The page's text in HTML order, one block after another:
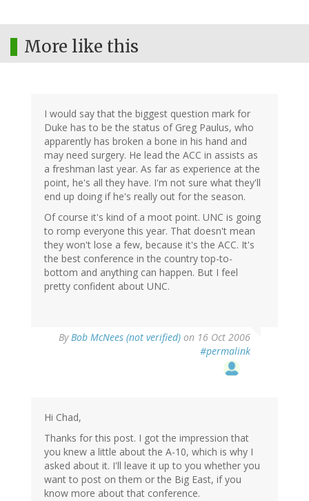
More like this
I would say that the biggest question mark for
Duke has to be the status of Greg Paulus, who
apparently has broken a bone in his hand and
may need surgery. He lead the ACC in assists as
a freshman last year. As far as experience at the
point, he's all they have. I'm not sure what they'll
end up doing if he's really out for the season.
Of course it's kind of a moot point. UNC is going
to romp everyone this year. That doesn't mean
they won't lose a few, because it's the ACC. It's
the best conference in the country top-to-
bottom and anything can happen. But I feel
pretty confident about UNC.
ByBob McNees (not verified) on 16 Oct 2006
#permalink
Hi Chad,
Thanks for this post. I got the impression that
you knew a little about the A-10, which is why I
asked about it. I'll leave it up to you whether you
want to post on them or the Big East, if you
know more about that conference.